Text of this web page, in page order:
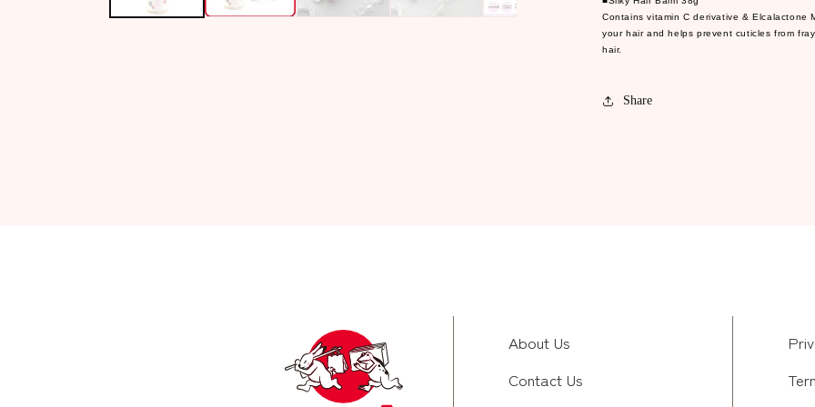
Contains vitamin C derivative & Elcalactone
your hair and helps prevent cuticles from
hair.
Share
About Us
Contact Us